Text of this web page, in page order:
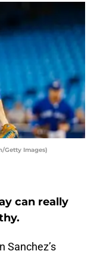
Getty Images)
can really
Sanchez’s